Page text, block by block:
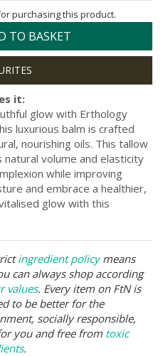
purchasing this product.
TO BASKET
it:
glow with Erthology
luxurious balm is crafted
nourishing oils. This tallow
natural volume and elasticity
while improving
and embrace a healthier,
glow with this
ingredient policymeans
can always shop according
values. Every item on FtN is
to be better for the
socially responsible,
you and free from toxic
.